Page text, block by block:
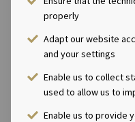
properly
Adapt our website
and your settings
Enable us to collect
used to allow us to
Enable us to provide
Ocean Yield ASA Phone:
Yield ASA Phone: +47 24